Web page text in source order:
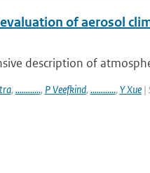
of aerosol
description of
, ............, P Veefkind, ............, Y Xue|